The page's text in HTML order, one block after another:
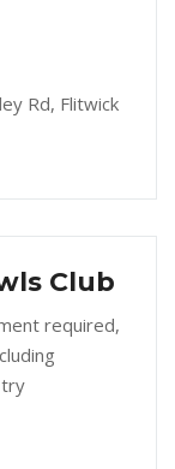
Rd, Flitwick
Club
required,
try